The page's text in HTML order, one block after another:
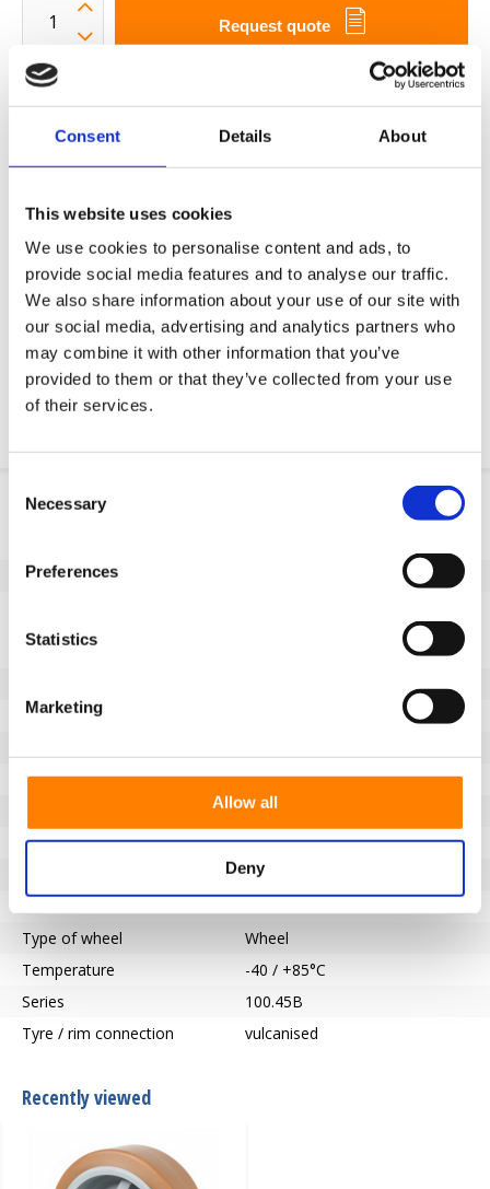
Consent Details About
This website uses cookies
We use cookies to personalise content and ads, to
provide social media features and to analyse our traffic.
We also share information about your use of our site with
our social media, advertising and analytics partners who
may combine it with other information that you’ve
provided to them or that they’ve collected from your use
of their services.
Selection
Necessary
Preferences
Statistics
Marketing
Allow all
Deny
Request quote
We want to make your work-life easier
Estimated time:2 weeks delivery time (Without rush
service). Do you need it quicker? Let us know!
Request OE part
Download PDF
Chemical resistance
Product information
EAN
Non marking tread
Wheel width (mm)
Bearing type
precision ball bearing
80
Axle hole-Ø (mm)
25
Vulkollan®
Type of wheel
Wheel
Temperature
-40 / +85°C
Series
100.45B
Tyre / rim connection
vulcanised
Recently viewed